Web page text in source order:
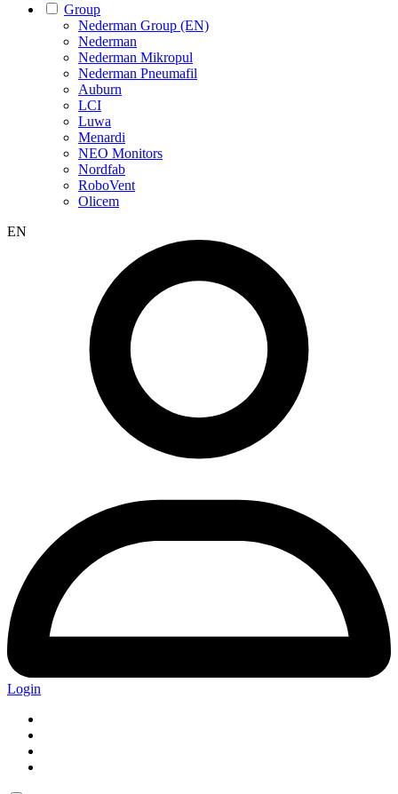
Group
Nederman Group (EN)
Nederman
Nederman Mikropul
Nederman Pneumafil
Auburn
LCI
Luwa
Menardi
NEO Monitors
Nordfab
RoboVent
Olicem
EN
Login